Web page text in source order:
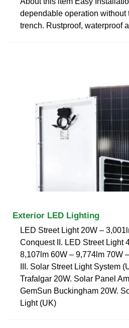
dependable operation without
trench. Rustproof, waterproof
Exterior LED Lighting
LED Street Light 20W –
Conquest II. LED Street Light
8,107lm 60W – 9,774lm 70W
III. Solar Street Light System
Trafalgar 20W. Solar Panel
GemSun Buckingham 20W.
Light (UK)